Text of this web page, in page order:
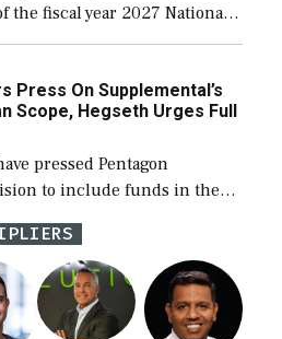
the fiscal year 2027 National
Act (NDAA) and a blueprint
bill […]
Press On Supplemental’s
Scope, Hegseth Urges Full
pressed Pentagon
to include funds in the
request for items beyond the
while Defense Secretary